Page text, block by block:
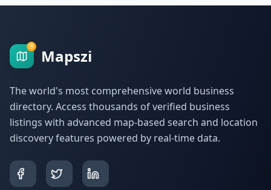
Mapszi
The world's most comprehensive world business
directory. Access thousands of verified business
listings with advanced map-based search and location
discovery features powered by real-time data.